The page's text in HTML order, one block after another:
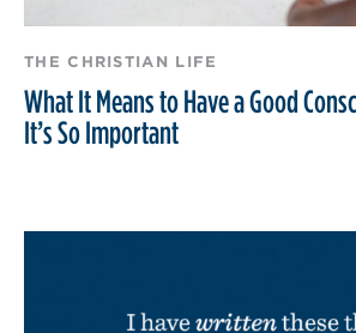
THE CHRISTIAN LIFE
What It Means to Have a Good
It’s So Important